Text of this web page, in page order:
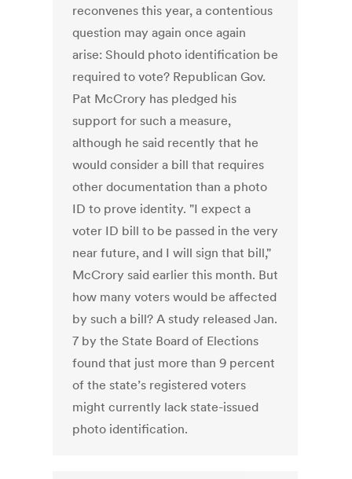
reconvenes this year, a contentious
question may again once again
arise: Should photo identification be
required to vote? Republican Gov.
Pat McCrory has pledged his
support for such a measure,
although he said recently that he
would consider a bill that requires
other documentation than a photo
ID to prove identity. "I expect a
voter ID bill to be passed in the very
near future, and I will sign that bill,"
McCrory said earlier this month. But
how many voters would be affected
by such a bill? A study released Jan.
7 by the State Board of Elections
found that just more than 9 percent
of the state’s registered voters
might currently lack state-issued
photo identification.